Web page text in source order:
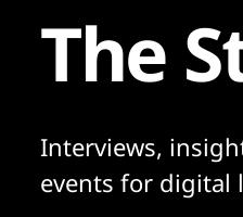
The
Interviews,
events for digital